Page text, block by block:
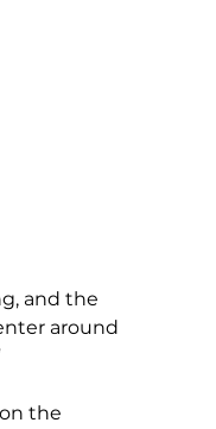
and the
around
the